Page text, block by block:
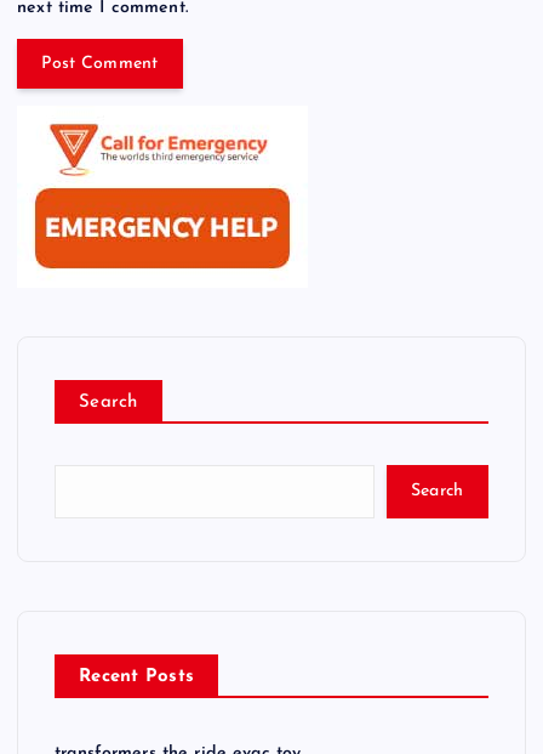
next time I comment.
Search
Search
Recent Posts